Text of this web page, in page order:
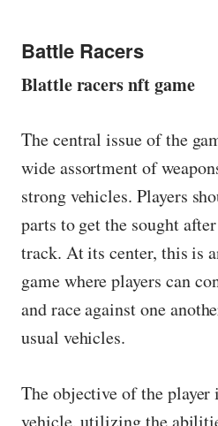
Battle Racers
Blattle racers nft game
The central issue of the
wide assortment of
strong vehicles. Players
parts to get the sought
track. At its center, this is
game where players can
and race against one
usual vehicles.
The objective of the player